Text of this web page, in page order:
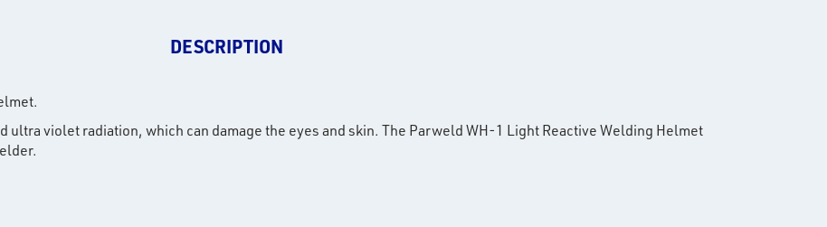
DESCRIPTION
violet radiation, which can damage the eyes and skin. The Parweld WH-1 Light Reactive Welding Helmet